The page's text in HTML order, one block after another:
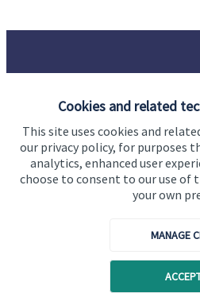
Cookies and related
This site uses cookies and
our privacy policy, for purposes
analytics, enhanced user
choose to consent to our use of
your own
MANAGE
Our
Our proposition for
bespoke service, to deliver
the future. By working
on hand for advice and
the difference in an